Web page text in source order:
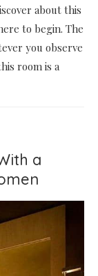
about this
to begin. The
you observe
room is a
a